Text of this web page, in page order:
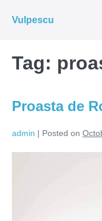
Vulpescu
Tag:
Proasta de
admin | Posted on